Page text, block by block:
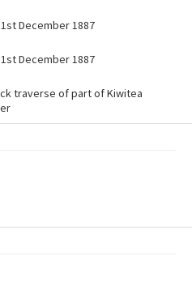
December 1887
December 1887
traverse of part of Kiwitea